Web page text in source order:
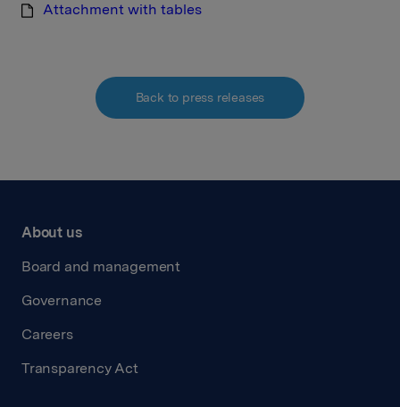
Attachment with tables
Back to press releases
About us
Board and management
Governance
Careers
Transparency Act